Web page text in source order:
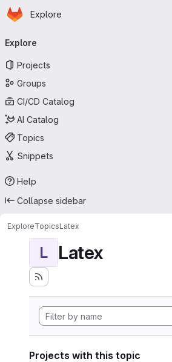
Skip to main content
Homepage
Explore
navigation
Explore
Projects
Groups
CI/CD Catalog
AI Catalog
Topics
Snippets
Help
Collapse sidebar
ExploreTopicsLatex
L Latex
Projects with this topic